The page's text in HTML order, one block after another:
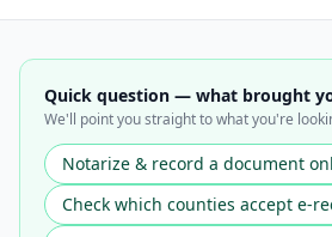
Quick question — what brought
We'll point you straight to what you're
Notarize & record a document
Check which counties accept e-